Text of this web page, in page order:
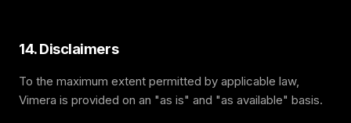
14. Disclaimers
To the maximum extent permitted by applicable law,
Vimera is provided on an "as is" and "as available" basis.